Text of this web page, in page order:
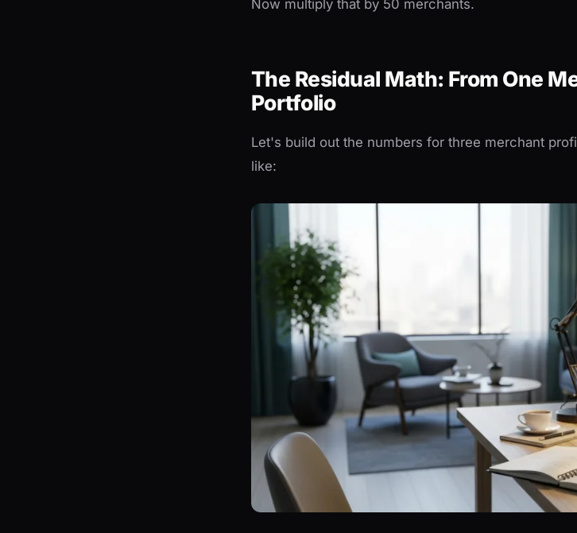
Now multiply that by 50 merchants.
The Residual Math: From One
Portfolio
Let's build out the numbers for three merchant
like: